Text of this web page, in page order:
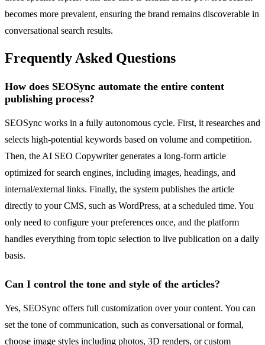
becomes more prevalent, ensuring the brand remains discoverable in
conversational search results.
Frequently Asked Questions
How does SEOSync automate the entire content
publishing process?
SEOSync works in a fully autonomous cycle. First, it researches and
selects high-potential keywords based on volume and competition.
Then, the AI SEO Copywriter generates a long-form article
optimized for search engines, including images, headings, and
internal/external links. Finally, the system publishes the article
directly to your CMS, such as WordPress, at a scheduled time. You
only need to configure your preferences once, and the platform
handles everything from topic selection to live publication on a daily
basis.
Can I control the tone and style of the articles?
Yes, SEOSync offers full customization over your content. You can
set the tone of communication, such as conversational or formal,
choose image styles including photos, 3D renders, or custom